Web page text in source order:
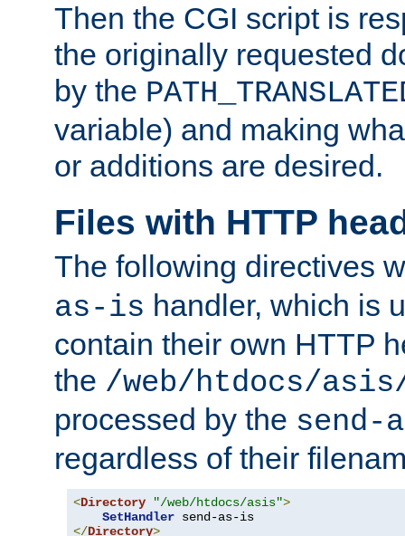
Then the CGI script is
the originally requested
by the
variable) and making
or additions are desired.
Files with HTTP
The following directives
as-is handler, which is
contain their own HTTP
the /web/htdocs/
processed by the send-
regardless of their
<Directory "/web/htdocs/asis">
SetHandler
</Directory>